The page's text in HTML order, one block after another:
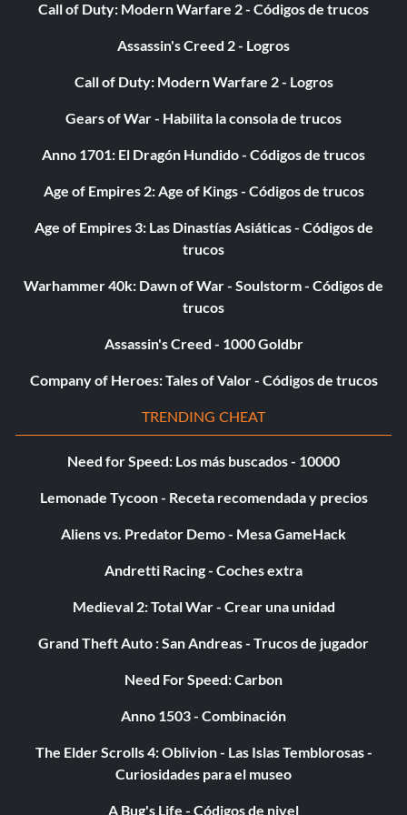
Compact Car Magazine
28/111: Visual Upgrade Level 2 Muffler Tips; Drift Track 4
30/111: Performance Upgrade Level 2 Engine/Exhaust
Packages; Performance Upgrade Level 2 Tire Packages;
31/111: Visual Upgrade Level 2 Roof Scoops
33/111: 1992 Nissan 240SX SE; Rank 9 Drift
34/111: Visual Upgrade Level 2 Rims; 9th and Frey Sprint
Track Reverse
36/111: Rank 9 Drag
38/111: Performance Upgrade Level 2 E.C.U. and Fuel
System; Performance Upgrade Level 2 Turbo Packages;
Call of Duty: Modern Warfare 2 - Códigos de trucos
Assassin's Creed 2 - Logros
Call of Duty: Modern Warfare 2 - Logros
Gears of War - Habilita la consola de trucos
Anno 1701: El Dragón Hundido - Códigos de trucos
Age of Empires 2: Age of Kings - Códigos de trucos
Age of Empires 3: Las Dinastías Asiáticas - Códigos de
trucos
Warhammer 40k: Dawn of War - Soulstorm - Códigos de
trucos
Assassin's Creed - 1000 Goldbr
Company of Heroes: Tales of Valor - Códigos de trucos
TRENDING CHEAT
Need for Speed: Los más buscados - 10000
Lemonade Tycoon - Receta recomendada y precios
Aliens vs. Predator Demo - Mesa GameHack
Andretti Racing - Coches extra
Medieval 2: Total War - Crear una unidad
Grand Theft Auto : San Andreas - Trucos de jugador
Need For Speed: Carbon
Anno 1503 - Combinación
The Elder Scrolls 4: Oblivion - Las Islas Temblorosas -
Curiosidades para el museo
A Bug's Life - Códigos de nivel